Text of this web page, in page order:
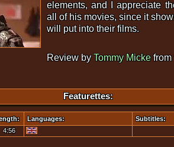
elements, and I appreciate
all of his movies, since it
will put into their films.
Review byTommy Micke
Featurettes:
Languages:
Subtitles:
4:56